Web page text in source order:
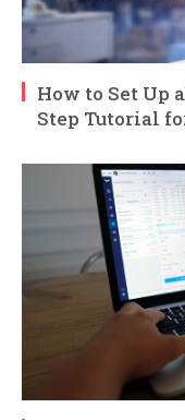
How to Set Up
Step Tutorial